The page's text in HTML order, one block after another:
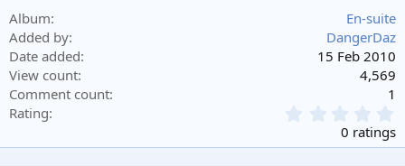
Album
En-suite
Added by
DangerDaz
Date added
15 Feb 2010
View count
4,569
Comment count
1
Rating
.
0
0 ratings